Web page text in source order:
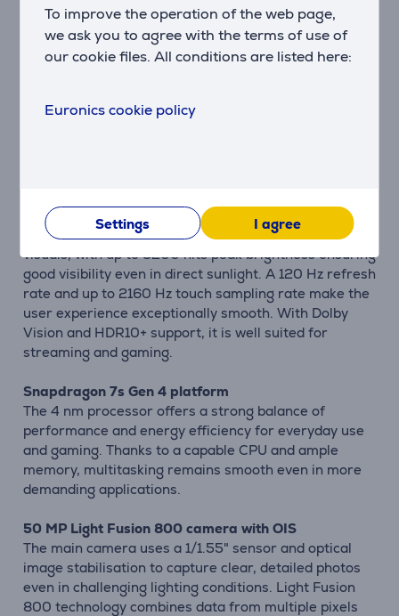
To improve the operation of the web page,
we ask you to agree with the terms of use of
our cookie files. All conditions are listed here:
Euronics cookie policy
Settings I agree
Description
6500 mAh battery with 100 W HyperCharge
HyperCharge means the battery can be refilled very
6.83" CrystalRes 1.5K AMOLED display
The 1.5K AMOLED display delivers sharp, vibrant
visuals, with up to 3200 nits peak brightness ensuring
good visibility even in direct sunlight. A 120 Hz refresh
rate and up to 2160 Hz touch sampling rate make the
user experience exceptionally smooth. With Dolby
Vision and HDR10+ support, it is well suited for
streaming and gaming.
Snapdragon 7s Gen 4 platform
The 4 nm processor offers a strong balance of
performance and energy efficiency for everyday use
and gaming. Thanks to a capable CPU and ample
memory, multitasking remains smooth even in more
demanding applications.
50 MP Light Fusion 800 camera with OIS
The main camera uses a 1/1.55" sensor and optical
image stabilisation to capture clear, detailed photos
even in challenging lighting conditions. Light Fusion
800 technology combines data from multiple pixels